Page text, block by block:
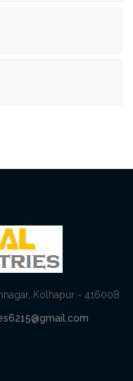
Kolhapur - 416008